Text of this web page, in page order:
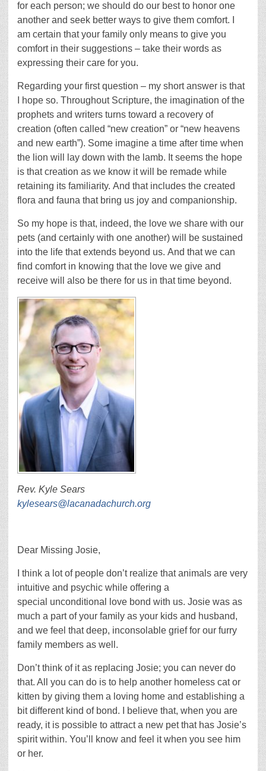
for each person; we should do our best to honor one
another and seek better ways to give them comfort. I
am certain that your family only means to give you
comfort in their suggestions – take their words as
expressing their care for you.
Regarding your first question – my short answer is that
I hope so. Throughout Scripture, the imagination of the
prophets and writers turns toward a recovery of
creation (often called “new creation” or “new heavens
and new earth”). Some imagine a time after time when
the lion will lay down with the lamb. It seems the hope
is that creation as we know it will be remade while
retaining its familiarity. And that includes the created
flora and fauna that bring us joy and companionship.
So my hope is that, indeed, the love we share with our
pets (and certainly with one another) will be sustained
into the life that extends beyond us. And that we can
find comfort in knowing that the love we give and
receive will also be there for us in that time beyond.
Rev. Kyle Sears
kylesears@lacanadachurch.org
Dear Missing Josie,
I think a lot of people don’t realize that animals are very
intuitive and psychic while offering a
special unconditional love bond with us. Josie was as
much a part of your family as your kids and husband,
and we feel that deep, inconsolable grief for our furry
family members as well.
Don’t think of it as replacing Josie; you can never do
that. All you can do is to help another homeless cat or
kitten by giving them a loving home and establishing a
bit different kind of bond. I believe that, when you are
ready, it is possible to attract a new pet that has Josie’s
spirit within. You’ll know and feel it when you see him
or her.